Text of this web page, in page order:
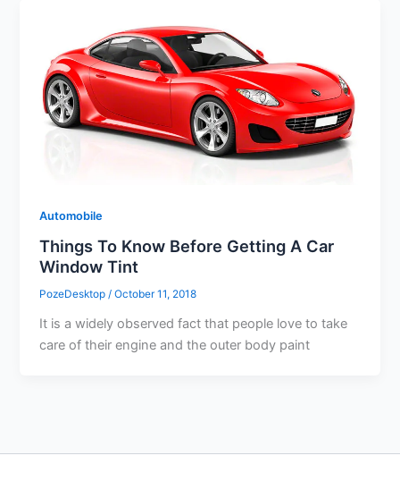
Automobile
Things To Know Before Getting A Car
Window Tint
PozeDesktop/October 11, 2018
It is a widely observed fact that people love to take
care of their engine and the outer body paint